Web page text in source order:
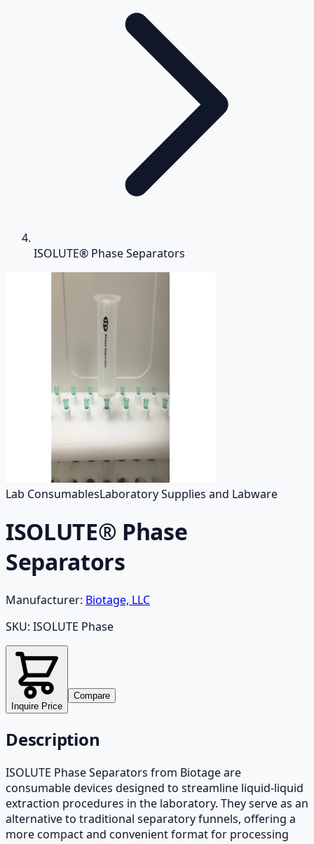
ISOLUTE® Phase Separators
Lab ConsumablesLaboratory Supplies and Labware
ISOLUTE® Phase
Separators
Manufacturer: Biotage, LLC
SKU: ISOLUTE Phase
Inquire Price
Compare
Description
ISOLUTE Phase Separators from Biotage are
consumable devices designed to streamline liquid-liquid
extraction procedures in the laboratory. They serve as an
alternative to traditional separatory funnels, offering a
more compact and convenient format for processing